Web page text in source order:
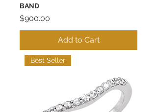
BAND
Price
$900.00
Add to Cart
Best Seller